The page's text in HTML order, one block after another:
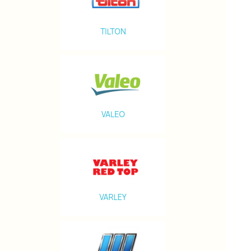
TILTON
VALEO
VARLEY